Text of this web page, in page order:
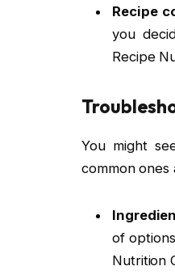
Recipe
you
Recipe
You might
common ones
of
Nutrition